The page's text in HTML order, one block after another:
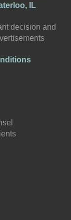
IL
decision and